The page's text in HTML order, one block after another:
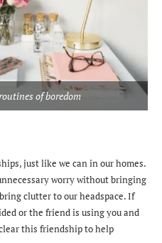
of boredom
just like we can in our homes.
worry without bringing
clutter to our headspace. If
or the friend is using you and
this friendship to help